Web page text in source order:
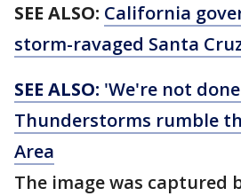
SEE ALSO: California
storm-ravaged Santa
SEE ALSO: 'We're not
Thunderstorms rumble
Area
The image was captured